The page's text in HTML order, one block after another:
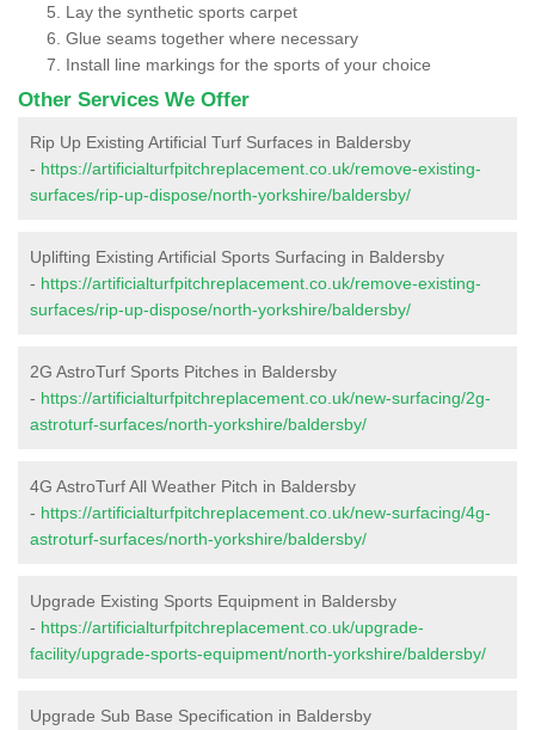
Lay the synthetic sports carpet
Glue seams together where necessary
Install line markings for the sports of your choice
Other Services We Offer
Rip Up Existing Artificial Turf Surfaces in Baldersby
- https://artificialturfpitchreplacement.co.uk/remove-existing-
surfaces/rip-up-dispose/north-yorkshire/baldersby/
Uplifting Existing Artificial Sports Surfacing in Baldersby
- https://artificialturfpitchreplacement.co.uk/remove-existing-
surfaces/rip-up-dispose/north-yorkshire/baldersby/
2G AstroTurf Sports Pitches in Baldersby
- https://artificialturfpitchreplacement.co.uk/new-surfacing/2g-
astroturf-surfaces/north-yorkshire/baldersby/
4G AstroTurf All Weather Pitch in Baldersby
- https://artificialturfpitchreplacement.co.uk/new-surfacing/4g-
astroturf-surfaces/north-yorkshire/baldersby/
Upgrade Existing Sports Equipment in Baldersby
- https://artificialturfpitchreplacement.co.uk/upgrade-
facility/upgrade-sports-equipment/north-yorkshire/baldersby/
Upgrade Sub Base Specification in Baldersby